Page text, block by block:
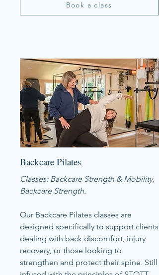
Book a class
Backcare Pilates
Classes: Backcare Strength & Mobility,
Backcare Strength.
Our Backcare Pilates classes are
designed specifically to support clients
dealing with back discomfort, injury
recovery, or those looking to
strengthen and protect their spine. Still